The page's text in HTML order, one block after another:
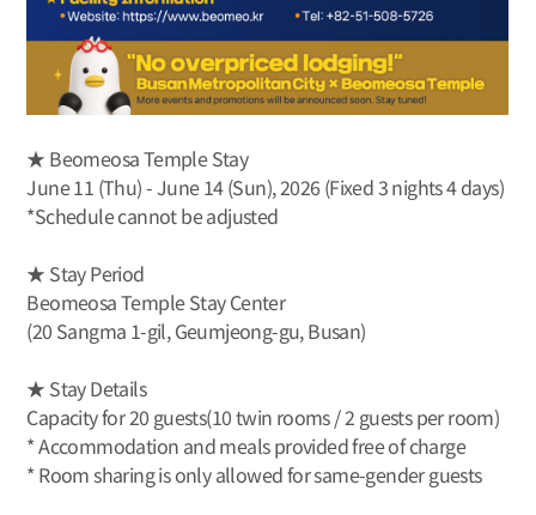
★ Beomeosa Temple Stay
June 11 (Thu) - June 14 (Sun), 2026 (Fixed 3 nights 4 days)
*Schedule cannot be adjusted
★ Stay Period
Beomeosa Temple Stay Center
(20 Sangma 1-gil, Geumjeong-gu, Busan)
★ Stay Details
Capacity for 20 guests(10 twin rooms / 2 guests per room)
* Accommodation and meals provided free of charge
* Room sharing is only allowed for same-gender guests